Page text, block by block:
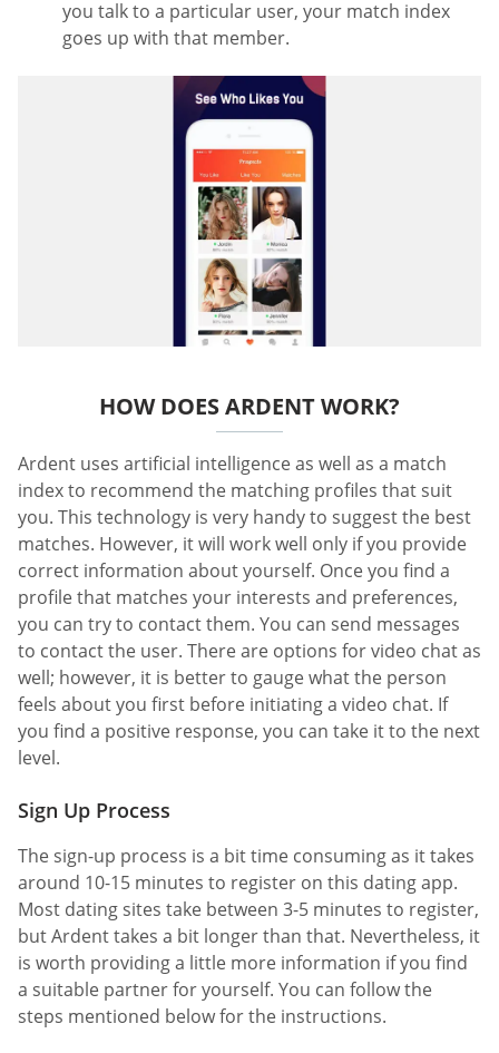
you talk to a particular user, your match index
goes up with that member.
HOW DOES ARDENT WORK?
Ardent uses artificial intelligence as well as a match
index to recommend the matching profiles that suit
you. This technology is very handy to suggest the best
matches. However, it will work well only if you provide
correct information about yourself. Once you find a
profile that matches your interests and preferences,
you can try to contact them. You can send messages
to contact the user. There are options for video chat as
well; however, it is better to gauge what the person
feels about you first before initiating a video chat. If
you find a positive response, you can take it to the next
level.
Sign Up Process
The sign-up process is a bit time consuming as it takes
around 10-15 minutes to register on this dating app.
Most dating sites take between 3-5 minutes to register,
but Ardent takes a bit longer than that. Nevertheless, it
is worth providing a little more information if you find
a suitable partner for yourself. You can follow the
steps mentioned below for the instructions.